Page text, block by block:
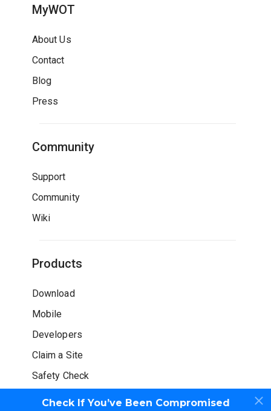
Check If You’ve Been Compromised
MyWOT
About Us
Contact
Blog
Press
Community
Support
Community
Wiki
Products
Download
Mobile
Developers
Claim a Site
Safety Check